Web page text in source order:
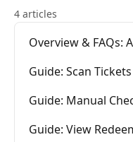
4 articles
Overview & FAQs:
Guide: Scan Tickets
Guide: Manual
Guide: View